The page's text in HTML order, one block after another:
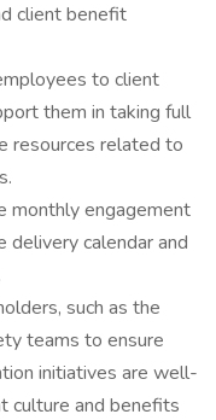
client benefit
to client
them in taking full
resources related to
monthly engagement
delivery calendar and
such as the
teams to ensure
initiatives are well-
culture and benefits